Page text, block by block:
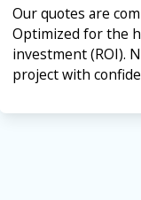
Our quotes are
Optimized for the
investment (ROI).
project with